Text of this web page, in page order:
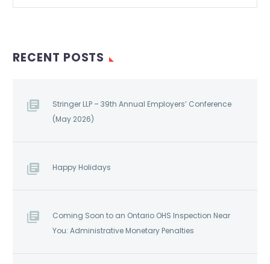
RECENT POSTS
Stringer LLP – 39th Annual Employers’ Conference
(May 2026)
Happy Holidays
Coming Soon to an Ontario OHS Inspection Near
You: Administrative Monetary Penalties